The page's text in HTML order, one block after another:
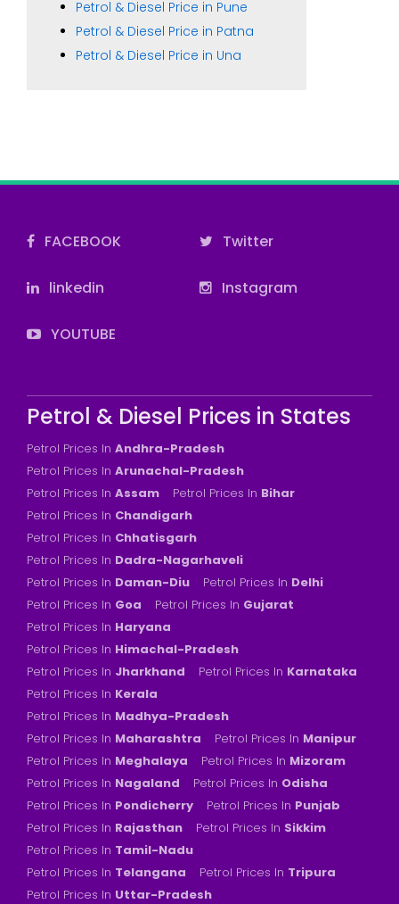
Petrol & Diesel Price in Pune
Petrol & Diesel Price in Patna
Petrol & Diesel Price in Una
FACEBOOK Twitter
linkedin Instagram
YOUTUBE
Petrol & Diesel Prices in States
Petrol Prices In Andhra-Pradesh
Petrol Prices In Arunachal-Pradesh
Petrol Prices In Assam Petrol Prices In Bihar
Petrol Prices In Chandigarh
Petrol Prices In Chhatisgarh
Petrol Prices In Dadra-Nagarhaveli
Petrol Prices In Daman-Diu Petrol Prices In Delhi
Petrol Prices In Goa Petrol Prices In Gujarat
Petrol Prices In Haryana
Petrol Prices In Himachal-Pradesh
Petrol Prices In Jharkhand Petrol Prices In Karnataka
Petrol Prices In Kerala
Petrol Prices In Madhya-Pradesh
Petrol Prices In Maharashtra Petrol Prices In Manipur
Petrol Prices In Meghalaya Petrol Prices In Mizoram
Petrol Prices In Nagaland Petrol Prices In Odisha
Petrol Prices In Pondicherry Petrol Prices In Punjab
Petrol Prices In Rajasthan Petrol Prices In Sikkim
Petrol Prices In Tamil-Nadu
Petrol Prices In Telangana Petrol Prices In Tripura
Petrol Prices In Uttar-Pradesh